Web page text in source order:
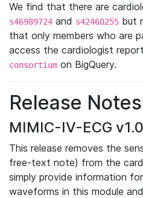
We find that there are
s46989724 and s42460255 but
that only members who are
access the cardiologist
consortium on BigQuery.
Release Notes
MIMIC-IV-ECG v1.0
This release removes the
free-text note) from the
simply provide information
waveforms in this module